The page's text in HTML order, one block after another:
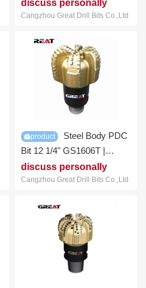
discuss personally
Cangzhou Great Drill Bits Co.,Ltd
product
Bit 12 1/4" GS1606T |
GREAT DRILL BITS
discuss personally
Cangzhou Great Drill Bits Co.,Ltd